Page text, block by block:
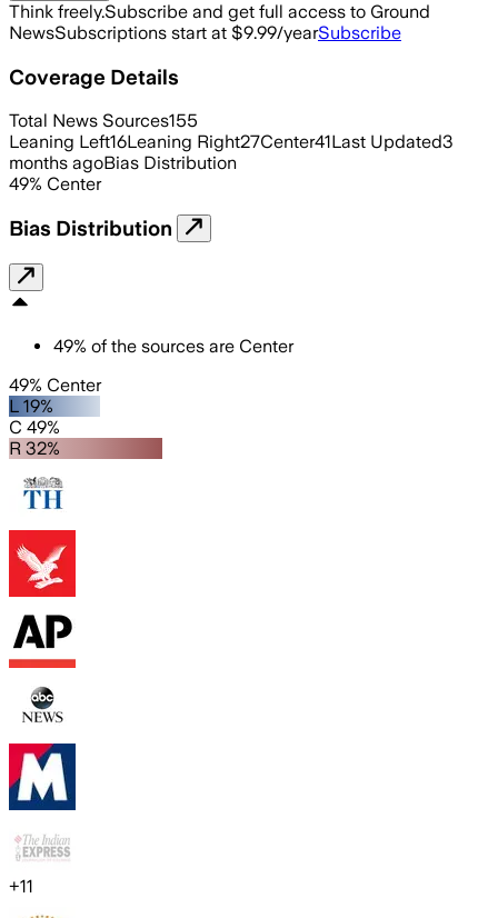
Think freely.Subscribe and get full access to Ground
NewsSubscriptions start at $9.99/yearSubscribe
Coverage Details
Total News Sources155
Leaning Left16Leaning Right27Center41Last Updated3
months agoBias Distribution
49% Center
Bias Distribution
49% of the sources are Center
49% Center
L 19%
C 49%
R 32%
+11